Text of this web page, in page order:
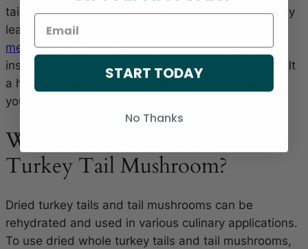
tail mushroom tea or any supplement can potentially
lead to adverse effects or
medications. Follow the recommended dosage
instructions provided by the manufacturer or consult
a healthcare professional for guidance specific to
your situation.
What To Do With Dried
Turkey Tail Mushroom?
Dried turkey tails and tail mushrooms can be
rehydrated and used in various culinary applications.
To use dried whole turkey tails and tail mushrooms,
START TODAY
No Thanks